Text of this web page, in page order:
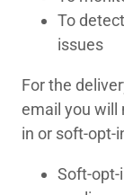
To
issues
For the
email you will
in or soft-opt-
Soft-opt-